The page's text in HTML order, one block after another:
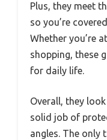
Plus, they meet
so you’re
Whether you’re
shopping, these
for daily life.
Overall, they
solid job of
angles. The only